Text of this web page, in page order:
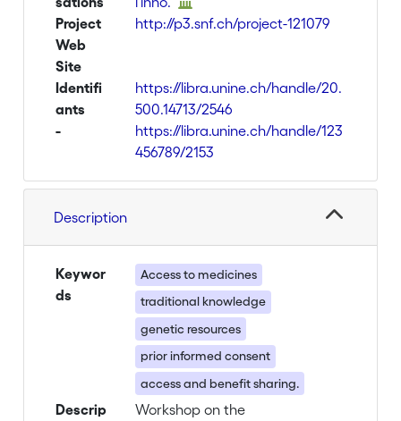
Project
Web
Site
http://p3.snf.ch/project-121079
Identifi
ants
https://libra.unine.ch/handle/20.
500.14713/2546
-
https://libra.unine.ch/handle/123
456789/2153
Description
Keywor
ds
Access to medicines
traditional knowledge
genetic resources
prior informed consent
access and benefit sharing.
Descrip
Workshop on the